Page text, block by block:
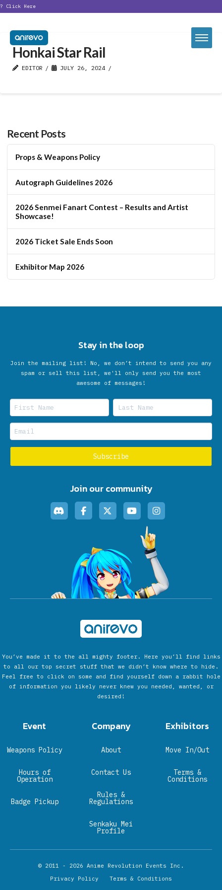
Click Here
Honkai Star Rail
EDITOR JULY 26, 2024
Recent Posts
Props & Weapons Policy
Autograph Guidelines 2026
2026 Senmei Fanart Contest – Results and Artist
Showcase!
2026 Ticket Sale Ends Soon
Exhibitor Map 2026
Stay in the loop
Join the mailing list! No, we don’t intend to send you any
spam or sell this list, we'll only send you the most
awesome of messages!
Join our community
You’ve made it to the all mighty footer. Here you’ll find links
to all our top secret stuff that we didn’t know where to hide.
Feel free to click on some and find yourself down a rabbit hole
of information you likely never knew you needed, wanted, or
desired!
Event
Weapons Policy
Hours of
Operation
Badge Pickup
Company
About
Contact Us
Rules &
Regulations
Senkaku Mei
Profile
Exhibitors
Move In/Out
Terms &
Conditions
© 2011 - 2026 Anime Revolution Events Inc.
Privacy Policy
Terms & Conditions